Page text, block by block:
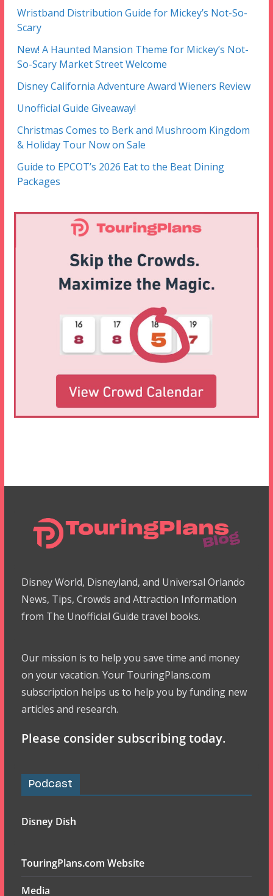
Wristband Distribution Guide for Mickey’s Not-So-
Scary
New! A Haunted Mansion Theme for Mickey’s Not-
So-Scary Market Street Welcome
Disney California Adventure Award Wieners Review
Unofficial Guide Giveaway!
Christmas Comes to Berk and Mushroom Kingdom
& Holiday Tour Now on Sale
Guide to EPCOT’s 2026 Eat to the Beat Dining
Packages
Disney World, Disneyland, and Universal Orlando
News, Tips, Crowds and Attraction Information
from The Unofficial Guide travel books.
Our mission is to help you save time and money
on your vacation. Your TouringPlans.com
subscription helps us to help you by funding new
articles and research.
Please consider subscribing today.
Podcast
Disney Dish
TouringPlans.com Website
Media